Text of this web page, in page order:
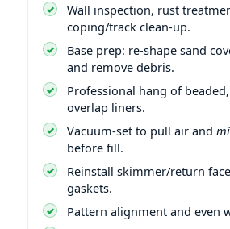
Wall inspection, rust
coping/track clean-up.
Base prep: re-shape sand
and remove debris.
Professional hang of
overlap liners.
Vacuum-set to pull air and
before fill.
Reinstall skimmer/return
gaskets.
Pattern alignment and even